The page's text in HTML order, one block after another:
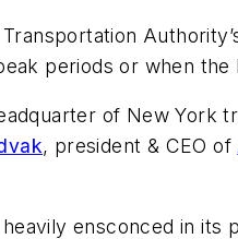
periods or when
of New York
, president & CEO of
ensconced in its